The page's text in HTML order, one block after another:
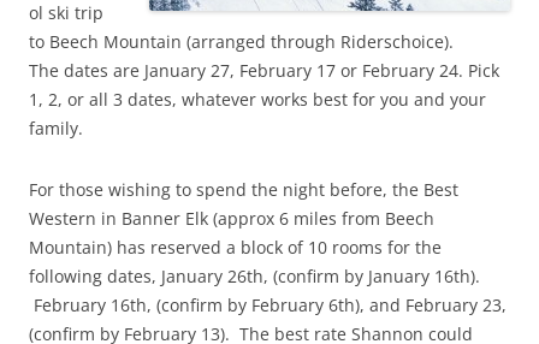
ol ski trip
to Beech Mountain (arranged through Riderschoice).
The dates are January 27, February 17 or February 24. Pick
1, 2, or all 3 dates, whatever works best for you and your
family.
For those wishing to spend the night before, the Best
Western in Banner Elk (approx 6 miles from Beech
Mountain) has reserved a block of 10 rooms for the
following dates, January 26th, (confirm by January 16th).
February 16th, (confirm by February 6th), and February 23,
(confirm by February 13). The best rate Shannon could